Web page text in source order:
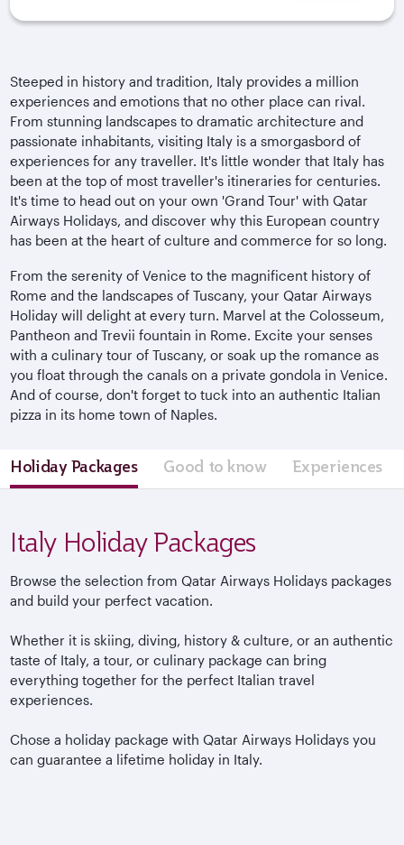
Steeped in history and tradition, Italy provides a million
experiences and emotions that no other place can rival.
From stunning landscapes to dramatic architecture and
passionate inhabitants, visiting Italy is a smorgasbord of
experiences for any traveller. It's little wonder that Italy has
been at the top of most traveller's itineraries for centuries.
It's time to head out on your own 'Grand Tour' with Qatar
Airways Holidays, and discover why this European country
has been at the heart of culture and commerce for so long.
From the serenity of Venice to the magnificent history of
Rome and the landscapes of Tuscany, your Qatar Airways
Holiday will delight at every turn. Marvel at the Colosseum,
Pantheon and Trevii fountain in Rome. Excite your senses
with a culinary tour of Tuscany, or soak up the romance as
you float through the canals on a private gondola in Venice.
And of course, don't forget to tuck into an authentic Italian
pizza in its home town of Naples.
Holiday Packages Good to know Experiences
Italy Holiday Packages
Browse the selection from Qatar Airways Holidays packages
and build your perfect vacation.
Whether it is skiing, diving, history & culture, or an authentic
taste of Italy, a tour, or culinary package can bring
everything together for the perfect Italian travel
experiences.
Chose a holiday package with Qatar Airways Holidays you
can guarantee a lifetime holiday in Italy.